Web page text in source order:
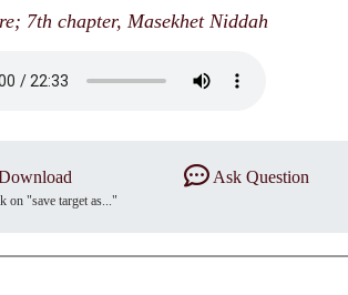
7th chapter, Masekhet Niddah
on "save target as..."
Ask Question